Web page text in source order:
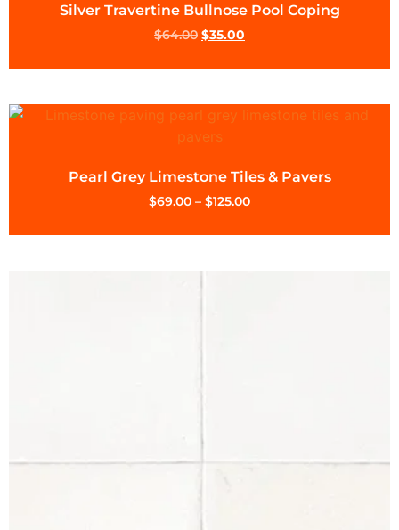
Silver Travertine Bullnose Pool Coping
$64.00 $35.00
Pearl Grey Limestone Tiles & Pavers
$69.00 – $125.00